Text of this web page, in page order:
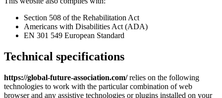
Section 508 of the Rehabilitation Act
Americans with Disabilities Act (ADA)
EN 301 549 European Standard
Technical specifications
https://global-future-association.com/relies on the following
technologies to work with the particular combination of web
browser and any assistive technologies or plugins installed on your